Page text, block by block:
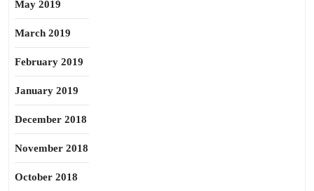
May 2019
March 2019
February 2019
January 2019
December 2018
November 2018
October 2018